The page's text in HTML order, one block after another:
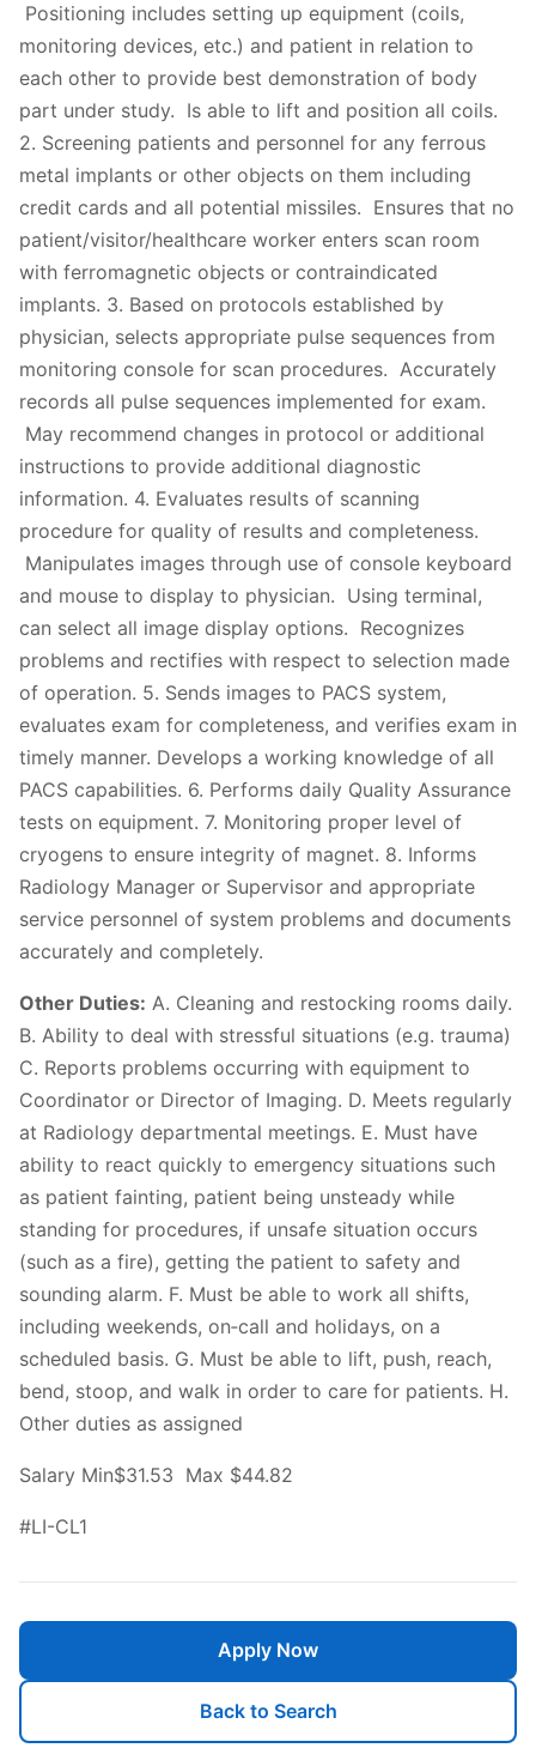
Positioning includes setting up equipment (coils,
monitoring devices, etc.) and patient in relation to
each other to provide best demonstration of body
part under study. Is able to lift and position all coils.
2. Screening patients and personnel for any ferrous
metal implants or other objects on them including
credit cards and all potential missiles. Ensures that no
patient/visitor/healthcare worker enters scan room
with ferromagnetic objects or contraindicated
implants. 3. Based on protocols established by
physician, selects appropriate pulse sequences from
monitoring console for scan procedures. Accurately
records all pulse sequences implemented for exam.
May recommend changes in protocol or additional
instructions to provide additional diagnostic
information. 4. Evaluates results of scanning
procedure for quality of results and completeness.
Manipulates images through use of console keyboard
and mouse to display to physician. Using terminal,
can select all image display options. Recognizes
problems and rectifies with respect to selection made
of operation. 5. Sends images to PACS system,
evaluates exam for completeness, and verifies exam in
timely manner. Develops a working knowledge of all
PACS capabilities. 6. Performs daily Quality Assurance
tests on equipment. 7. Monitoring proper level of
cryogens to ensure integrity of magnet. 8. Informs
Radiology Manager or Supervisor and appropriate
service personnel of system problems and documents
accurately and completely.
Other Duties: A. Cleaning and restocking rooms daily.
B. Ability to deal with stressful situations (e.g. trauma)
C. Reports problems occurring with equipment to
Coordinator or Director of Imaging. D. Meets regularly
at Radiology departmental meetings. E. Must have
ability to react quickly to emergency situations such
as patient fainting, patient being unsteady while
standing for procedures, if unsafe situation occurs
(such as a fire), getting the patient to safety and
sounding alarm. F. Must be able to work all shifts,
including weekends, on‐call and holidays, on a
scheduled basis. G. Must be able to lift, push, reach,
bend, stoop, and walk in order to care for patients. H.
Other duties as assigned
Salary Min$31.53 Max $44.82
#LI-CL1
Apply Now
Back to Search